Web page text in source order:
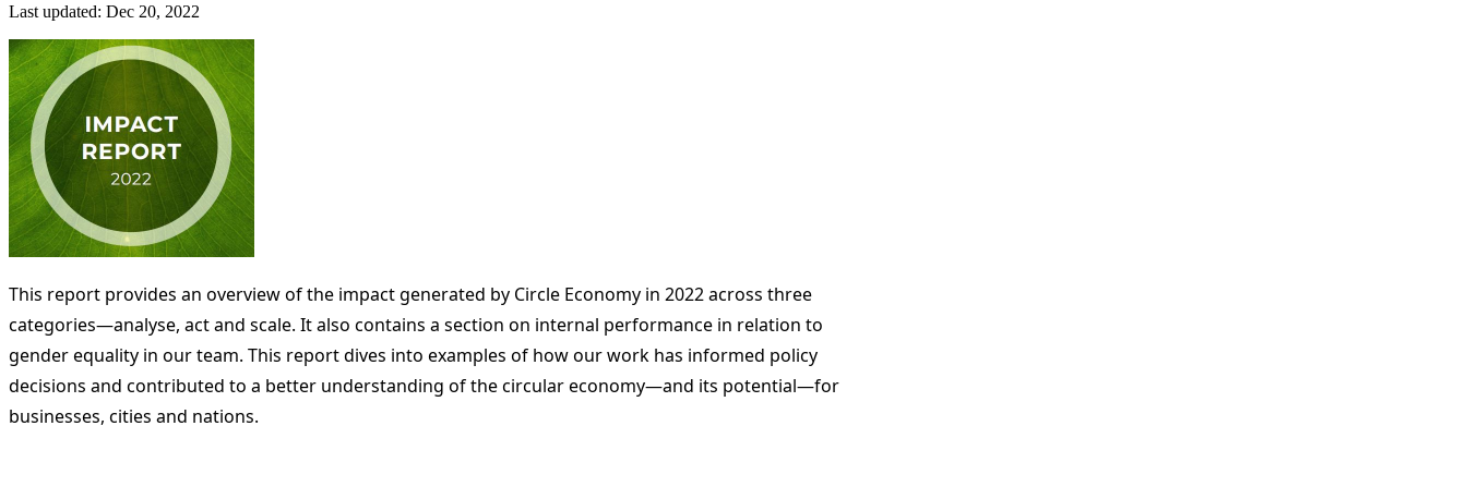
Last updated: Dec 20, 2022
This report provides an overview of the impact generated by Circle Economy in 2022 across three
categories—analyse, act and scale. It also contains a section on internal performance in relation to
gender equality in our team. This report dives into examples of how our work has informed policy
decisions and contributed to a better understanding of the circular economy—and its potential—for
businesses, cities and nations.